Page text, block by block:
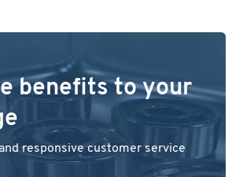
benefits to your
responsive customer service